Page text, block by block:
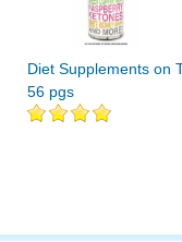
Diet Supplements on
56 pgs